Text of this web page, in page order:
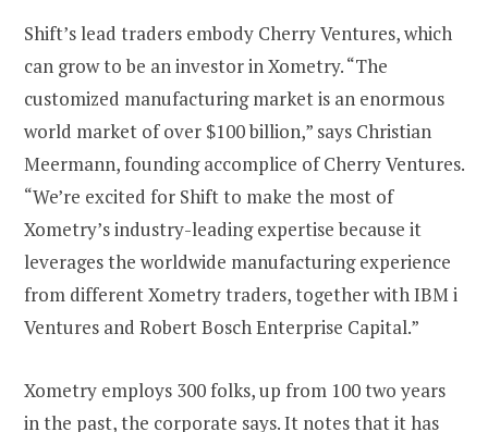
Shift’s lead traders embody Cherry Ventures, which
can grow to be an investor in Xometry. “The
customized manufacturing market is an enormous
world market of over $100 billion,” says Christian
Meermann, founding accomplice of Cherry Ventures.
“We’re excited for Shift to make the most of
Xometry’s industry-leading expertise because it
leverages the worldwide manufacturing experience
from different Xometry traders, together with IBM i
Ventures and Robert Bosch Enterprise Capital.”
Xometry employs 300 folks, up from 100 two years
in the past, the corporate says. It notes that it has